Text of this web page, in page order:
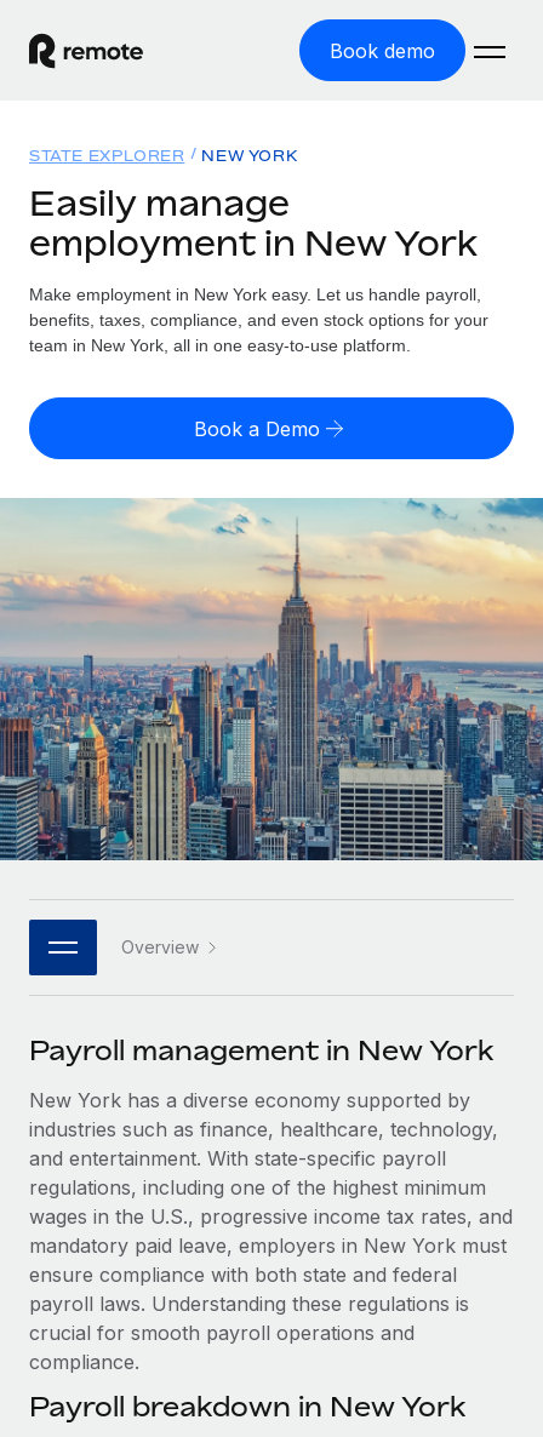
Book demo
GLOBAL EMPLOYMENT
Global Payroll
Run compliant payroll easily
Expand globally with zero entity cost
Contractor Management
Onboard and manage contractors globally
PEO
Outsource complex employment tasks
INFRASTRUCTURE
Remote Embedded
Seamlessly integrate HR into workflows
Platform
Built-in core HR functions for your team
Connect New
Connect any AI tool to Remote using our MCP
SERVICES
Ask an expert
Get expert help on global HR & compliance
Background checks
Simplify your candidate screening processes
Compliance watchtower
Stay ahead of compliance risks
Provision and track IT devices globally
Solutions
GLOBAL COVERAGE
Country Explorer
US State Explorer
Compare Remote
See how we stack up against others
GROWTH STAGE
Startups
Agile global HR & payroll solutions for growing
companies
Mid-market
Expand teams with tailored HR solutions
Enterprise
Global HR for large businesses
PARTNER WITH US
Become a partner
Explore partnership opportunities with us
Remote Build
Coming soon
Integrations and AI Automations Consulting
CASE STUDIES
Remote Embedded x BambooHR: From local to
global hiring, with no platform switch
Impact BambooHR customers can now hire and manage
global employees right inside the platform they...
Resources
Misclassification risk calculator
Check employee misclassification risk by country
Calculate total employee costs in any country
Contractor payout calculator
Explore currency options and payout speeds for global
contractors
LEARN WITH REMOTE
Research & Guides
Case studies
HR Glossary
Job Description Library
Salary & Talent Insights
Insights center
Get support
See all resources
BLOG
Global Payroll
Pricing
English (United States)
Nederlands
Français
Deutsch
Español
Italiano
日本語
한국어
中文（简体）
Login
STATE EXPLORER NEW YORK
Easily manage
employment in New York
Make employment in New York easy. Let us handle payroll,
benefits, taxes, compliance, and even stock options for your
team in New York, all in one easy-to-use platform.
Book a Demo
Overview
Payroll management in New York
New York has a diverse economy supported by
industries such as finance, healthcare, technology,
and entertainment. With state-specific payroll
regulations, including one of the highest minimum
wages in the U.S., progressive income tax rates, and
mandatory paid leave, employers in New York must
ensure compliance with both state and federal
payroll laws. Understanding these regulations is
crucial for smooth payroll operations and
compliance.
Payroll breakdown in New York